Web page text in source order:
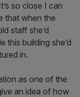
so close I can
that when the
staff she’d
this building she’d
in.
as one of the
an idea of how